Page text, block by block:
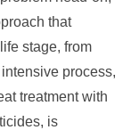
that
stage, from
process,
treatment with
is